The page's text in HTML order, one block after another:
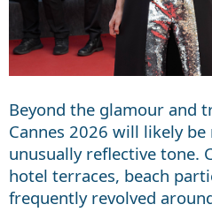
Beyond the glamour and
Cannes 2026 will likely
unusually reflective tone.
hotel terraces, beach
frequently revolved